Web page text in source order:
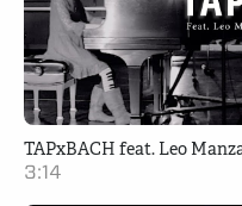
TAPxBACH feat. Leo
3:14